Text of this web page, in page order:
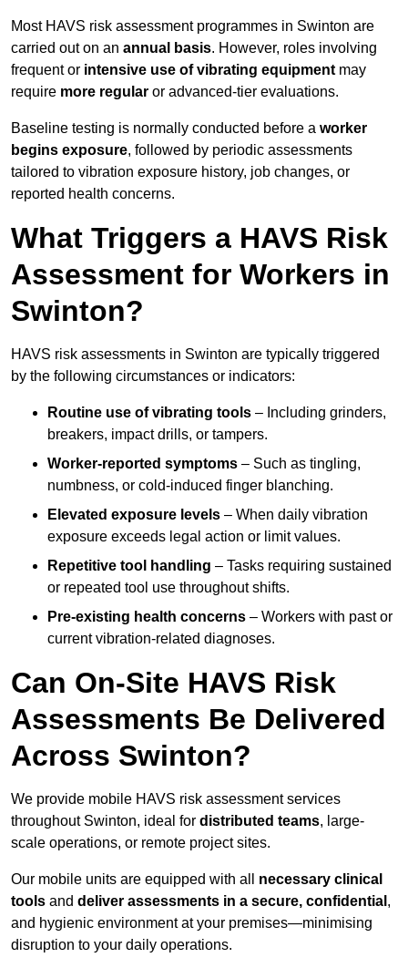
Most HAVS risk assessment programmes in Swinton are
carried out on an annual basis. However, roles involving
frequent or intensive use of vibrating equipment may
require more regular or advanced-tier evaluations.
Baseline testing is normally conducted before a worker
begins exposure, followed by periodic assessments
tailored to vibration exposure history, job changes, or
reported health concerns.
What Triggers a HAVS Risk
Assessment for Workers in
Swinton?
HAVS risk assessments in Swinton are typically triggered
by the following circumstances or indicators:
Routine use of vibrating tools – Including grinders,
breakers, impact drills, or tampers.
Worker-reported symptoms – Such as tingling,
numbness, or cold-induced finger blanching.
Elevated exposure levels – When daily vibration
exposure exceeds legal action or limit values.
Repetitive tool handling – Tasks requiring sustained
or repeated tool use throughout shifts.
Pre-existing health concerns – Workers with past or
current vibration-related diagnoses.
Can On-Site HAVS Risk
Assessments Be Delivered
Across Swinton?
We provide mobile HAVS risk assessment services
throughout Swinton, ideal for distributed teams, large-
scale operations, or remote project sites.
Our mobile units are equipped with all necessary clinical
tools and deliver assessments in a secure, confidential ,
and hygienic environment at your premises—minimising
disruption to your daily operations.